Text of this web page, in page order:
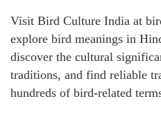
Visit Bird Culture India at
explore bird meanings in
discover the cultural
traditions, and find reliable
hundreds of bird-related